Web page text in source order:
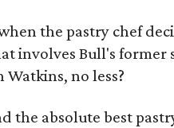
the pastry chef
involves Bull's former
no less?
the absolute best